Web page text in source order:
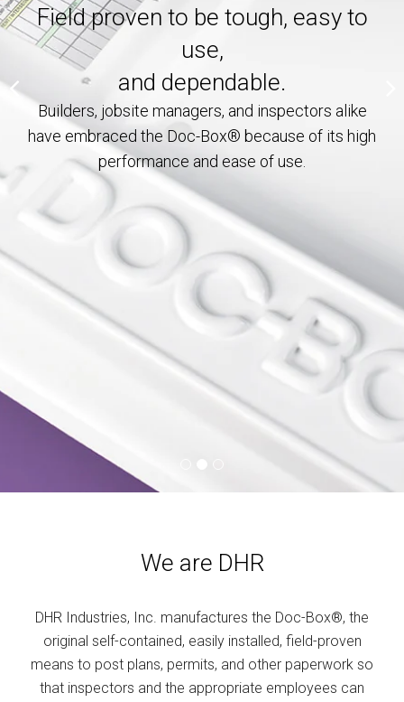
MY ACCOUNT
Field proven to be tough, easy to
use,
and dependable.
Builders, jobsite managers, and inspectors alike
have embraced the Doc-Box® because of its high
performance and ease of use.
On the Job From Start to
Finish!
We are DHR
DHR Industries, Inc. manufactures the Doc-Box®, the
original self-contained, easily installed, field-proven
means to post plans, permits, and other paperwork so
that inspectors and the appropriate employees can